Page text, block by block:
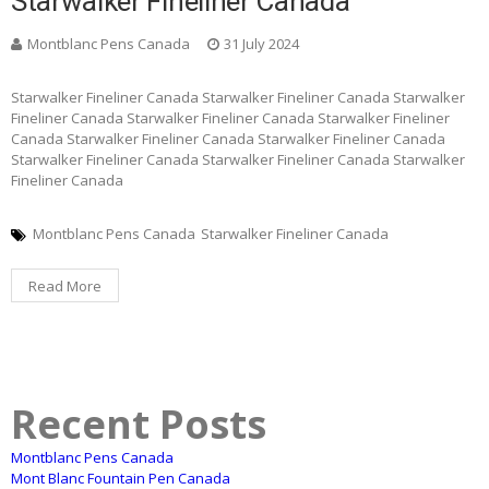
Montblanc Pens Canada 31 July 2024
Starwalker Fineliner Canada Starwalker Fineliner Canada Starwalker
Fineliner Canada Starwalker Fineliner Canada Starwalker Fineliner
Canada Starwalker Fineliner Canada Starwalker Fineliner Canada
Starwalker Fineliner Canada Starwalker Fineliner Canada Starwalker
Fineliner Canada
Montblanc Pens Canada Starwalker Fineliner Canada
Read More
Recent Posts
Montblanc Pens Canada
Mont Blanc Fountain Pen Canada